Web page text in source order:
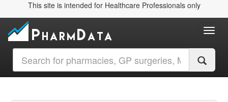
This site is intended for Healthcare Professionals only